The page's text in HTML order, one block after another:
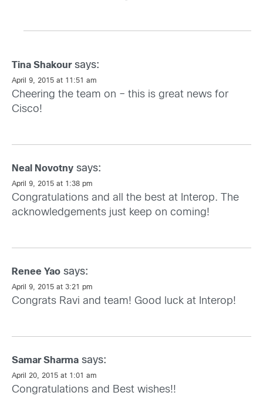
Tina Shakour says:
April 9, 2015 at 11:51 am
Cheering the team on – this is great news for
Cisco!
Neal Novotny says:
April 9, 2015 at 1:38 pm
Congratulations and all the best at Interop. The
acknowledgements just keep on coming!
Renee Yao says:
April 9, 2015 at 3:21 pm
Congrats Ravi and team! Good luck at Interop!
Samar Sharma says:
April 20, 2015 at 1:01 am
Congratulations and Best wishes!!